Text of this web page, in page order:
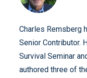
Charles Remsberg
Senior Contributor.
Survival Seminar
authored three of